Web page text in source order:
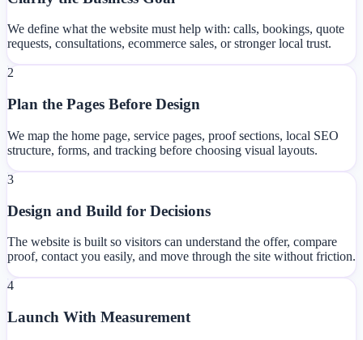
We define what the website must help with: calls, bookings, quote
requests, consultations, ecommerce sales, or stronger local trust.
2
Plan the Pages Before Design
We map the home page, service pages, proof sections, local SEO
structure, forms, and tracking before choosing visual layouts.
3
Design and Build for Decisions
The website is built so visitors can understand the offer, compare
proof, contact you easily, and move through the site without friction.
4
Launch With Measurement